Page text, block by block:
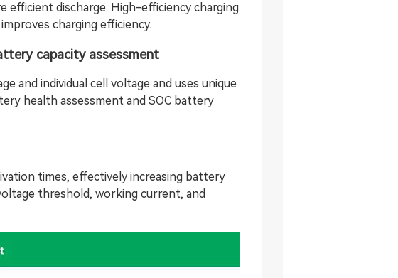
efficient discharge. High-efficiency charging
charging efficiency.
capacity assessment
and individual cell voltage and uses unique
health assessment and SOC battery
times, effectively increasing battery
threshold, working current, and